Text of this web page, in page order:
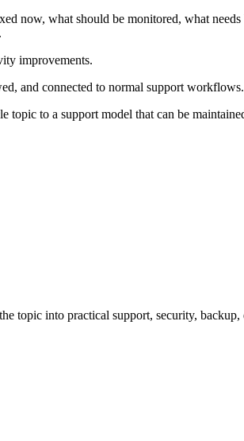
now, what should be monitored, what
improvements.
and connected to normal support workflows.
topic to a support model that can be
topic into practical support, security,